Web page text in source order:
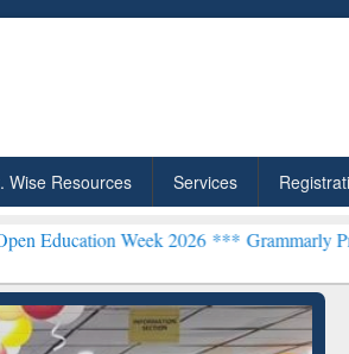
Wise Resources Services
2026 ***Grammarly Premium (Edu)